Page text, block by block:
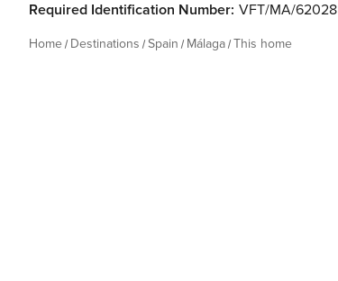
Required Identification Number: VFT/MA/62028
Home Destinations Spain Málaga This home